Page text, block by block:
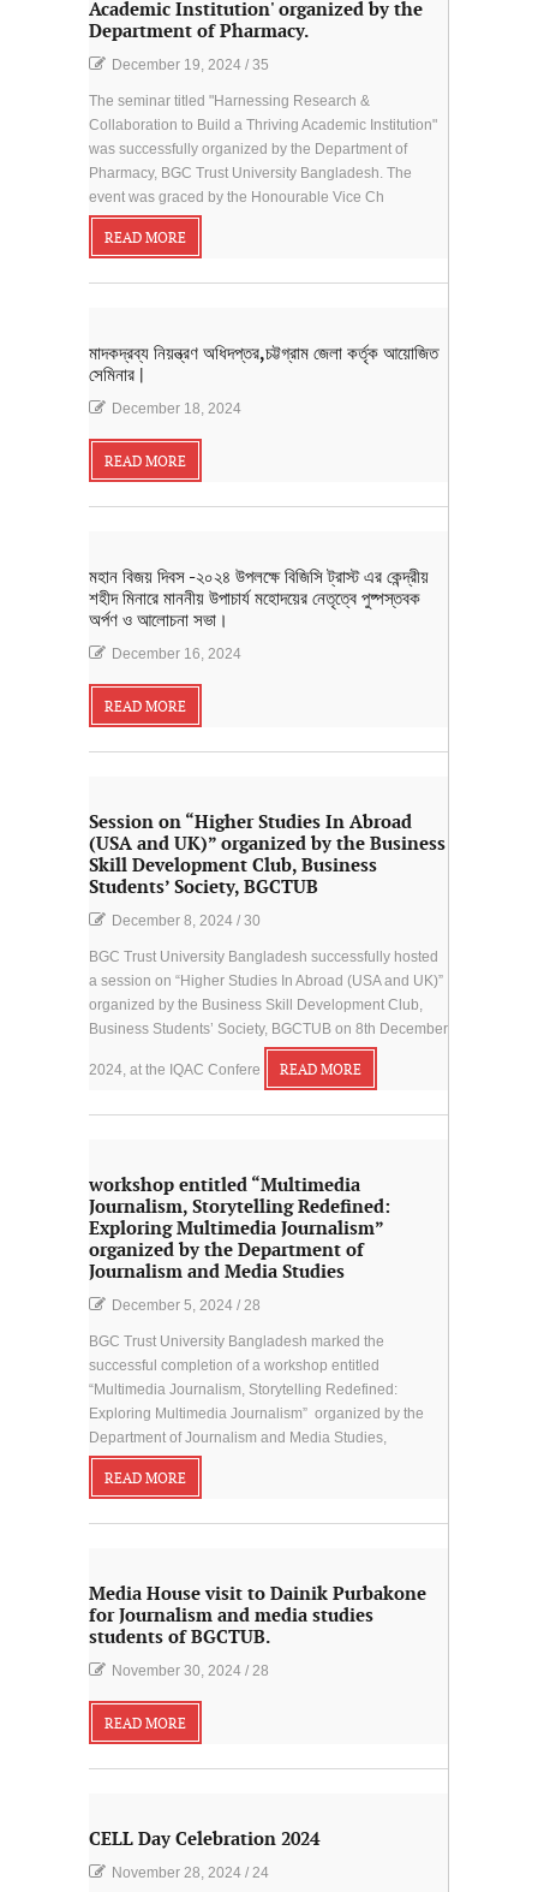
Academic Institution' organized by the
Department of Pharmacy.
December 19, 2024 / 35
The seminar titled "Harnessing Research &
Collaboration to Build a Thriving Academic Institution"
was successfully organized by the Department of
Pharmacy, BGC Trust University Bangladesh. The
event was graced by the Honourable Vice Ch
READ MORE
মাদকদ্রব্য নিয়ন্ত্রণ অধিদপ্তর,চট্টগ্রাম জেলা কর্তৃক আয়োজিত
সেমিনার |
December 18, 2024
READ MORE
মহান বিজয় দিবস -২০২৪ উপলক্ষে বিজিসি ট্রাস্ট এর কেন্দ্রীয়
শহীদ মিনারে মাননীয় উপাচার্য মহোদয়ের নেতৃত্বে পুষ্পস্তবক
অর্পণ ও আলোচনা সভা।
December 16, 2024
READ MORE
Session on “Higher Studies In Abroad
(USA and UK)” organized by the Business
Skill Development Club, Business
Students’ Society, BGCTUB
December 8, 2024 / 30
BGC Trust University Bangladesh successfully hosted
a session on “Higher Studies In Abroad (USA and UK)”
organized by the Business Skill Development Club,
Business Students’ Society, BGCTUB on 8th December
2024, at the IQAC Confere READ MORE
workshop entitled “Multimedia
Journalism, Storytelling Redefined:
Exploring Multimedia Journalism”
organized by the Department of
Journalism and Media Studies
December 5, 2024 / 28
BGC Trust University Bangladesh marked the
successful completion of a workshop entitled
“Multimedia Journalism, Storytelling Redefined:
Exploring Multimedia Journalism” organized by the
Department of Journalism and Media Studies,
READ MORE
Media House visit to Dainik Purbakone
for Journalism and media studies
students of BGCTUB.
November 30, 2024 / 28
READ MORE
CELL Day Celebration 2024
November 28, 2024 / 24